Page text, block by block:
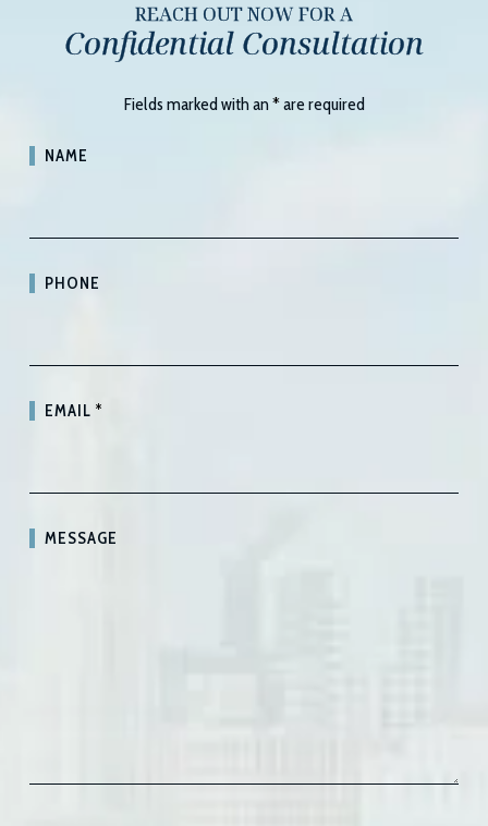
REACH OUT NOW FOR A
Confidential Consultation
Fields marked with an*are required
NAME
PHONE
EMAIL*
MESSAGE